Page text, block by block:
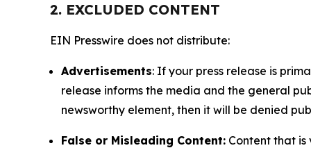
2. EXCLUDED CONTENT
EIN Presswire does not distribute:
Advertisements: If your press release is
release informs the media and the general
newsworthy element, then it will be denied
False or Misleading Content: Content that